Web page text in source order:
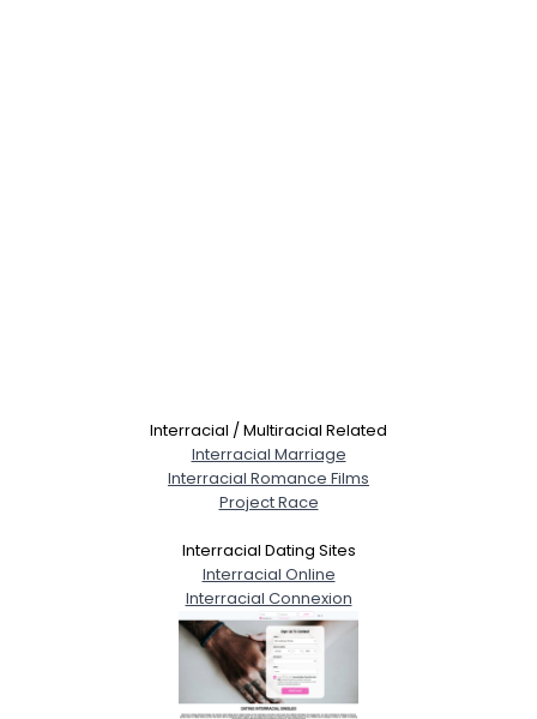
Interracial / Multiracial Related
Interracial Marriage
Interracial Romance Films
Project Race
Interracial Dating Sites
Interracial Online
Interracial Connexion